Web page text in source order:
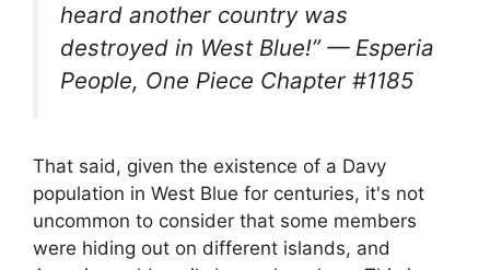
heard another country was
destroyed in West Blue!” — Esperia
People, One Piece Chapter #1185
That said, given the existence of a Davy
population in West Blue for centuries, it's not
uncommon to consider that some members
were hiding out on different islands, and